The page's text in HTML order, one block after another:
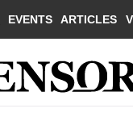
EVENTS ARTICLES